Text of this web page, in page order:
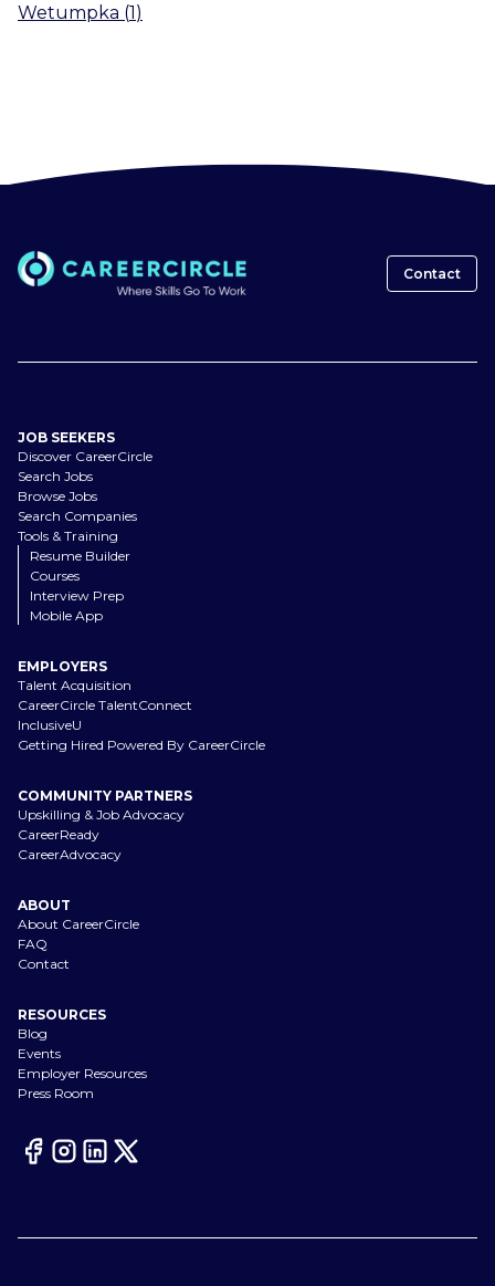
Wetumpka (1)
Contact
JOB SEEKERS
Discover CareerCircle
Search Jobs
Browse Jobs
Search Companies
Tools & Training
Resume Builder
Courses
Interview Prep
Mobile App
EMPLOYERS
Talent Acquisition
CareerCircle TalentConnect
InclusiveU
Getting Hired Powered By CareerCircle
COMMUNITY PARTNERS
Upskilling & Job Advocacy
CareerReady
CareerAdvocacy
ABOUT
About CareerCircle
FAQ
Contact
RESOURCES
Blog
Events
Employer Resources
Press Room